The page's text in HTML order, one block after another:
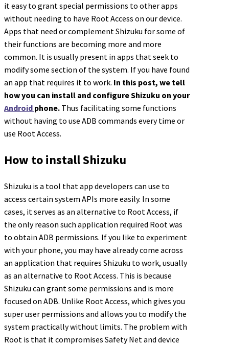
it easy to grant special permissions to other apps
without needing to have Root Access on our device.
Apps that need or complement Shizuku for some of
their functions are becoming more and more
common. It is usually present in apps that seek to
modify some section of the system. If you have found
an app that requires it to work. In this post, we tell
how you can install and configure Shizuku on your
Android phone. Thus facilitating some functions
without having to use ADB commands every time or
use Root Access.
How to install Shizuku
Shizuku is a tool that app developers can use to
access certain system APIs more easily. In some
cases, it serves as an alternative to Root Access, if
the only reason such application required Root was
to obtain ADB permissions. If you like to experiment
with your phone, you may have already come across
an application that requires Shizuku to work, usually
as an alternative to Root Access. This is because
Shizuku can grant some permissions and is more
focused on ADB. Unlike Root Access, which gives you
super user permissions and allows you to modify the
system practically without limits. The problem with
Root is that it compromises Safety Net and device